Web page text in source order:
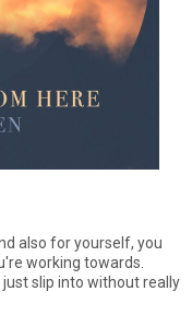
also for yourself, you
working towards.
slip into without really